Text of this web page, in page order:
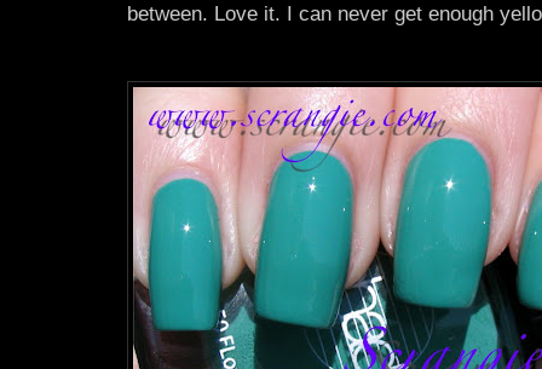
between. Love it. I can never get enough